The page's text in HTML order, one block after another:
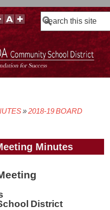
Search
2018-19 BOARD
Minutes
District